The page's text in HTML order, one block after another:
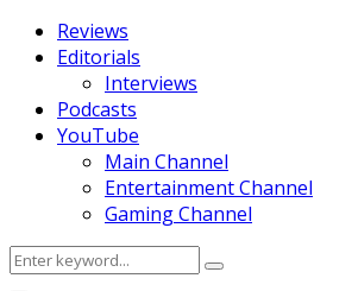
Reviews
Editorials
Interviews
Podcasts
YouTube
Main Channel
Entertainment Channel
Gaming Channel
Search
for:
Search
Facebook
Twitter
Instagram
Youtube